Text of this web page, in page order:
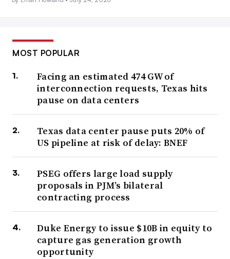
MOST POPULAR
Facing an estimated 474 GW of
interconnection requests, Texas hits
pause on data centers
Texas data center pause puts 20% of
US pipeline at risk of delay: BNEF
PSEG offers large load supply
proposals in PJM’s bilateral
contracting process
Duke Energy to issue $10B in equity to
capture gas generation growth
opportunity